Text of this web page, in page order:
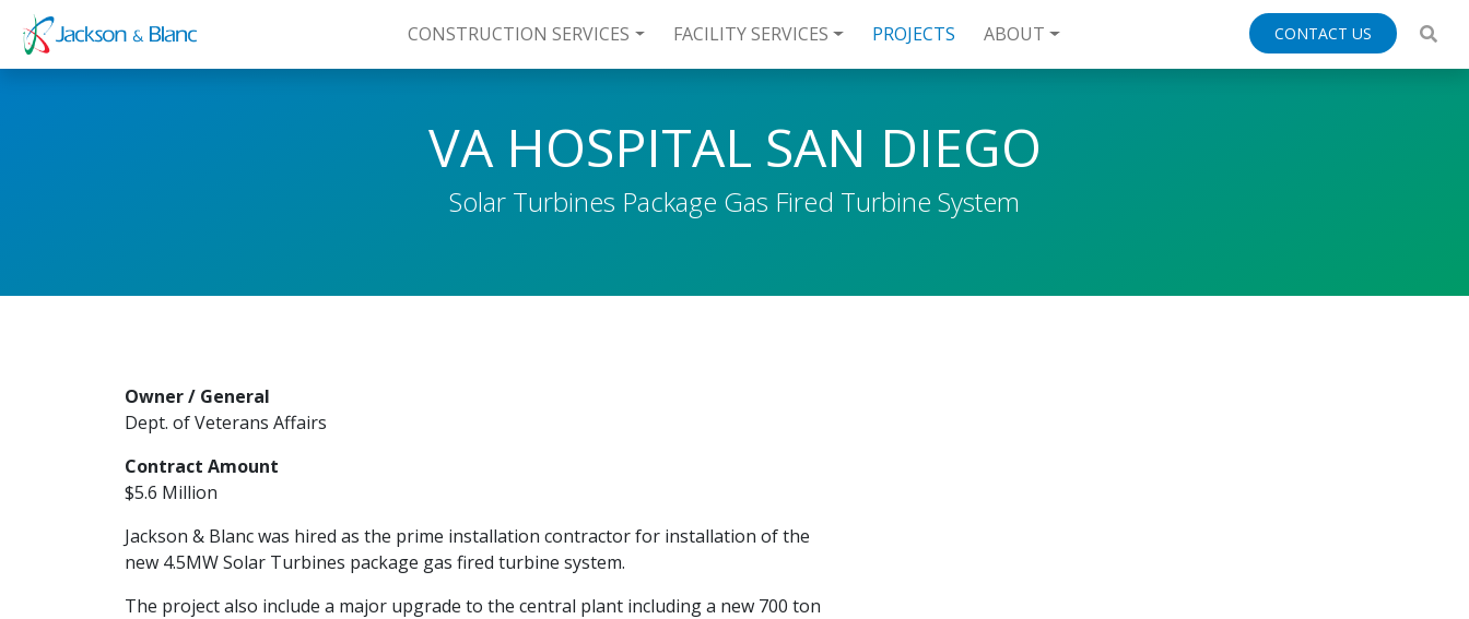
Skip
CONSTRUCTION SERVICES FACILITY SERVICES PROJECTS ABOUT CONTACT US
VA HOSPITAL SAN DIEGO
Solar Turbines Package Gas Fired Turbine System
Owner / General
Dept. of Veterans Affairs
Contract Amount
$5.6 Million
Jackson & Blanc was hired as the prime installation contractor for installation of the
new 4.5MW Solar Turbines package gas fired turbine system.
The project also include a major upgrade to the central plant including a new 700 ton